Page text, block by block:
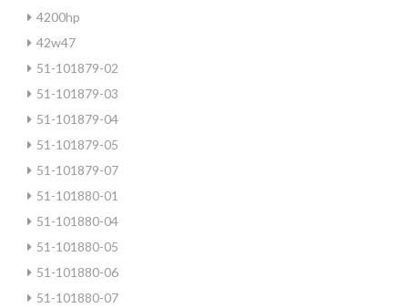
4200hp
42w47
51-101879-02
51-101879-03
51-101879-04
51-101879-05
51-101879-07
51-101880-01
51-101880-04
51-101880-05
51-101880-06
51-101880-07